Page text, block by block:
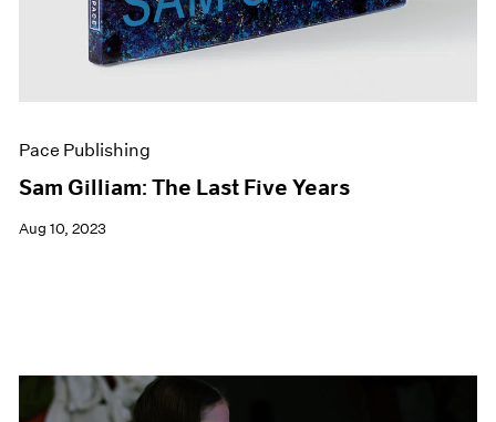
Pace Publishing
Sam Gilliam: The Last Five Years
Aug 10, 2023